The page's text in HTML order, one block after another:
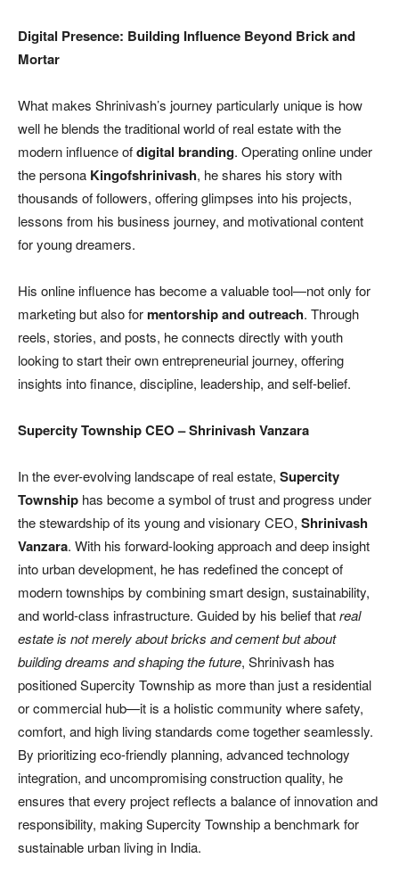
Digital Presence: Building Influence Beyond Brick and
Mortar
What makes Shrinivash’s journey particularly unique is how
well he blends the traditional world of real estate with the
modern influence ofdigital branding. Operating online under
the persona Kingofshrinivash, he shares his story with
thousands of followers, offering glimpses into his projects,
lessons from his business journey, and motivational content
for young dreamers.
His online influence has become a valuable tool—not only for
marketing but also formentorship and outreach. Through
reels, stories, and posts, he connects directly with youth
looking to start their own entrepreneurial journey, offering
insights into finance, discipline, leadership, and self-belief.
Supercity Township CEO– Shrinivash Vanzara
In the ever-evolving landscape of real estate, Supercity
Township has become a symbol of trust and progress under
the stewardship of its young and visionary CEO, Shrinivash
Vanzara. With his forward-looking approach and deep insight
into urban development, he has redefined the concept of
modern townships by combining smart design, sustainability,
and world-class infrastructure. Guided by his belief thatreal
estate is not merely about bricks and cement but about
building dreams and shaping the future, Shrinivash has
positioned Supercity Township as more than just a residential
or commercial hub—it is a holistic community where safety,
comfort, and high living standards come together seamlessly.
By prioritizing eco-friendly planning, advanced technology
integration, and uncompromising construction quality, he
ensures that every project reflects a balance of innovation and
responsibility, making Supercity Township a benchmark for
sustainable urban living in India.